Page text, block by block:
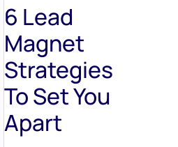
6 Lead
Magnet
Strategies
To Set You
Apart